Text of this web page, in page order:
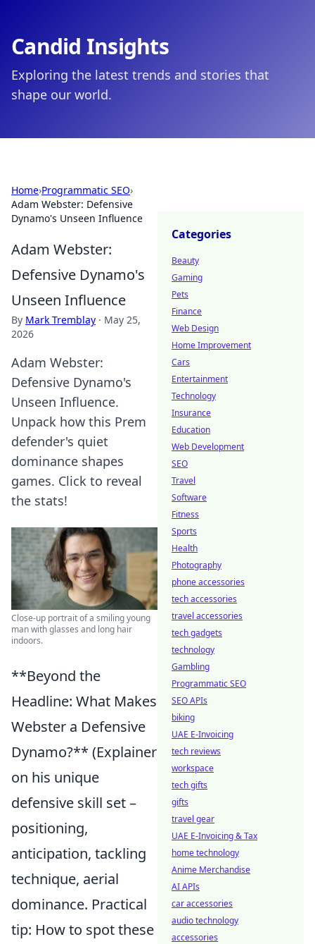
Candid Insights
Exploring the latest trends and stories that
shape our world.
Home›Programmatic SEO›
Adam Webster: Defensive
Dynamo's Unseen Influence
Adam Webster:
Defensive Dynamo's
Unseen Influence
By Mark Tremblay · May 25,
2026
Adam Webster:
Defensive Dynamo's
Unseen Influence.
Unpack how this Prem
defender's quiet
dominance shapes
games. Click to reveal
the stats!
Close-up portrait of a smiling young
man with glasses and long hair
indoors.
**Beyond the
Headline: What Makes
Webster a Defensive
Dynamo?** (Explainer
on his unique
defensive skill set –
positioning,
anticipation, tackling
technique, aerial
dominance. Practical
tip: How to spot these
Categories
Beauty
Gaming
Pets
Finance
Web Design
Home Improvement
Cars
Entertainment
Technology
Insurance
Education
Web Development
SEO
Travel
Software
Fitness
Sports
Health
Photography
phone accessories
tech accessories
travel accessories
tech gadgets
technology
Gambling
Programmatic SEO
SEO APIs
biking
UAE E-Invoicing
tech reviews
workspace
tech gifts
gifts
travel gear
UAE E-Invoicing & Tax
home technology
Anime Merchandise
AI APIs
car accessories
audio technology
accessories